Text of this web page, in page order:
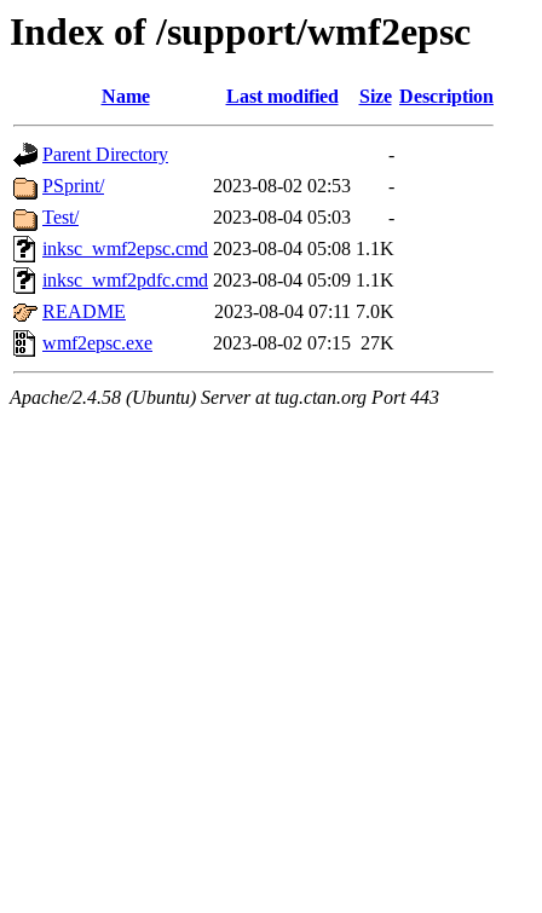
Index of /support/wmf2epsc
Name Last modified Size Description
Parent Directory
-
PSprint/
2023-08-02 02:53
-
Test/
2023-08-04 05:03
-
inksc_wmf2epsc.cmd 2023-08-04 05:08 1.1K
inksc_wmf2pdfc.cmd 2023-08-04 05:09 1.1K
README
2023-08-04 07:11 7.0K
wmf2epsc.exe
2023-08-02 07:15 27K
Apache/2.4.58 (Ubuntu) Server at tug.ctan.org Port 443